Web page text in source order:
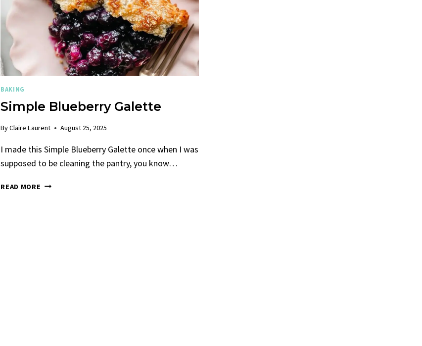
BAKING
Simple Blueberry Galette
ByClaire Laurent August 25, 2025
I made this Simple Blueberry Galette once when I was
supposed to be cleaning the pantry, you know…
READ MORE SIMPLE